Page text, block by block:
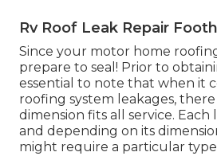
Rv Roof Leak Repair
Since your motor home
prepare to seal! Prior to
essential to note that when it
roofing system leakages, there
dimension fits all service. Each
and depending on its
might require a particular